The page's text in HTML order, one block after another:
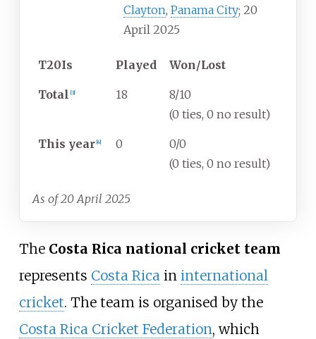
Clayton, Panama City; 20
April 2025
T20Is Played Won/Lost
Total [3] 18
8/10
(0 ties, 0 no result)
This year 4] 0
0/0
(0 ties, 0 no result)
As of 20 April 2025
The Costa Rica national cricket team
represents Costa Ricain international
cricket. The team is organised by the
Costa Rica Cricket Federation, which